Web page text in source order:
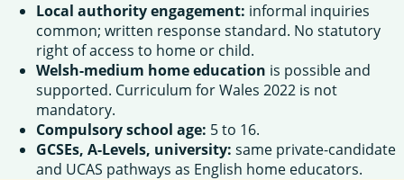
Local authority engagement: informal inquiries
common; written response standard. No statutory
right of access to home or child.
Welsh-medium home education is possible and
supported. Curriculum for Wales 2022 is not
mandatory.
Compulsory school age: 5 to 16.
GCSEs, A-Levels, university: same private-candidate
and UCAS pathways as English home educators.